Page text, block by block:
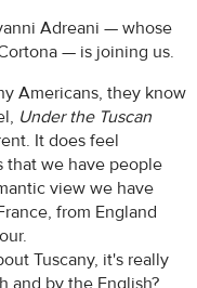
Adreani — whose
— is joining us.
Americans, they know
Under the Tuscan
It does feel
that we have people
view we have
from England
Tuscany, it's really